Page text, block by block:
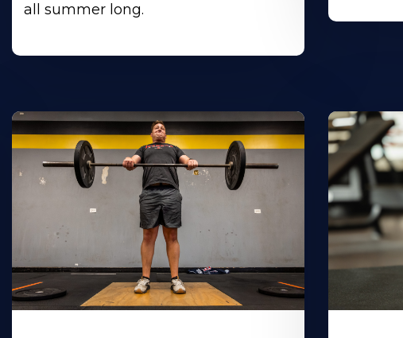
all summer long.